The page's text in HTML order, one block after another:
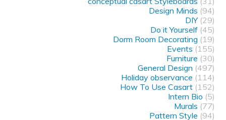
Design Minds (94)
DIY(29)
Do it Yourself(45)
Dorm Room Decorating (19)
Events (155)
Furniture (30)
General Design (497)
Holiday observance (114)
How To Use Casart(152)
Intern Bio (5)
Murals (77)
Pattern Style (94)